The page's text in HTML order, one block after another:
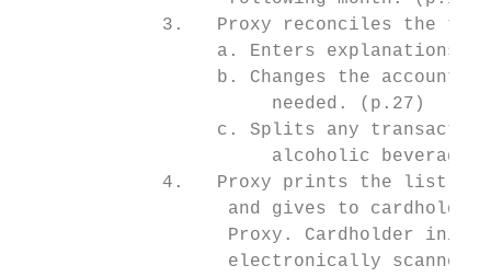
3.   Proxy reconciles the
a. Enters explanations
b. Changes the account
                       needed. (p.27)
c. Splits any
alcoholic beverages
4.   Proxy prints the list
and gives to
Proxy. Cardholder
electronically scanned